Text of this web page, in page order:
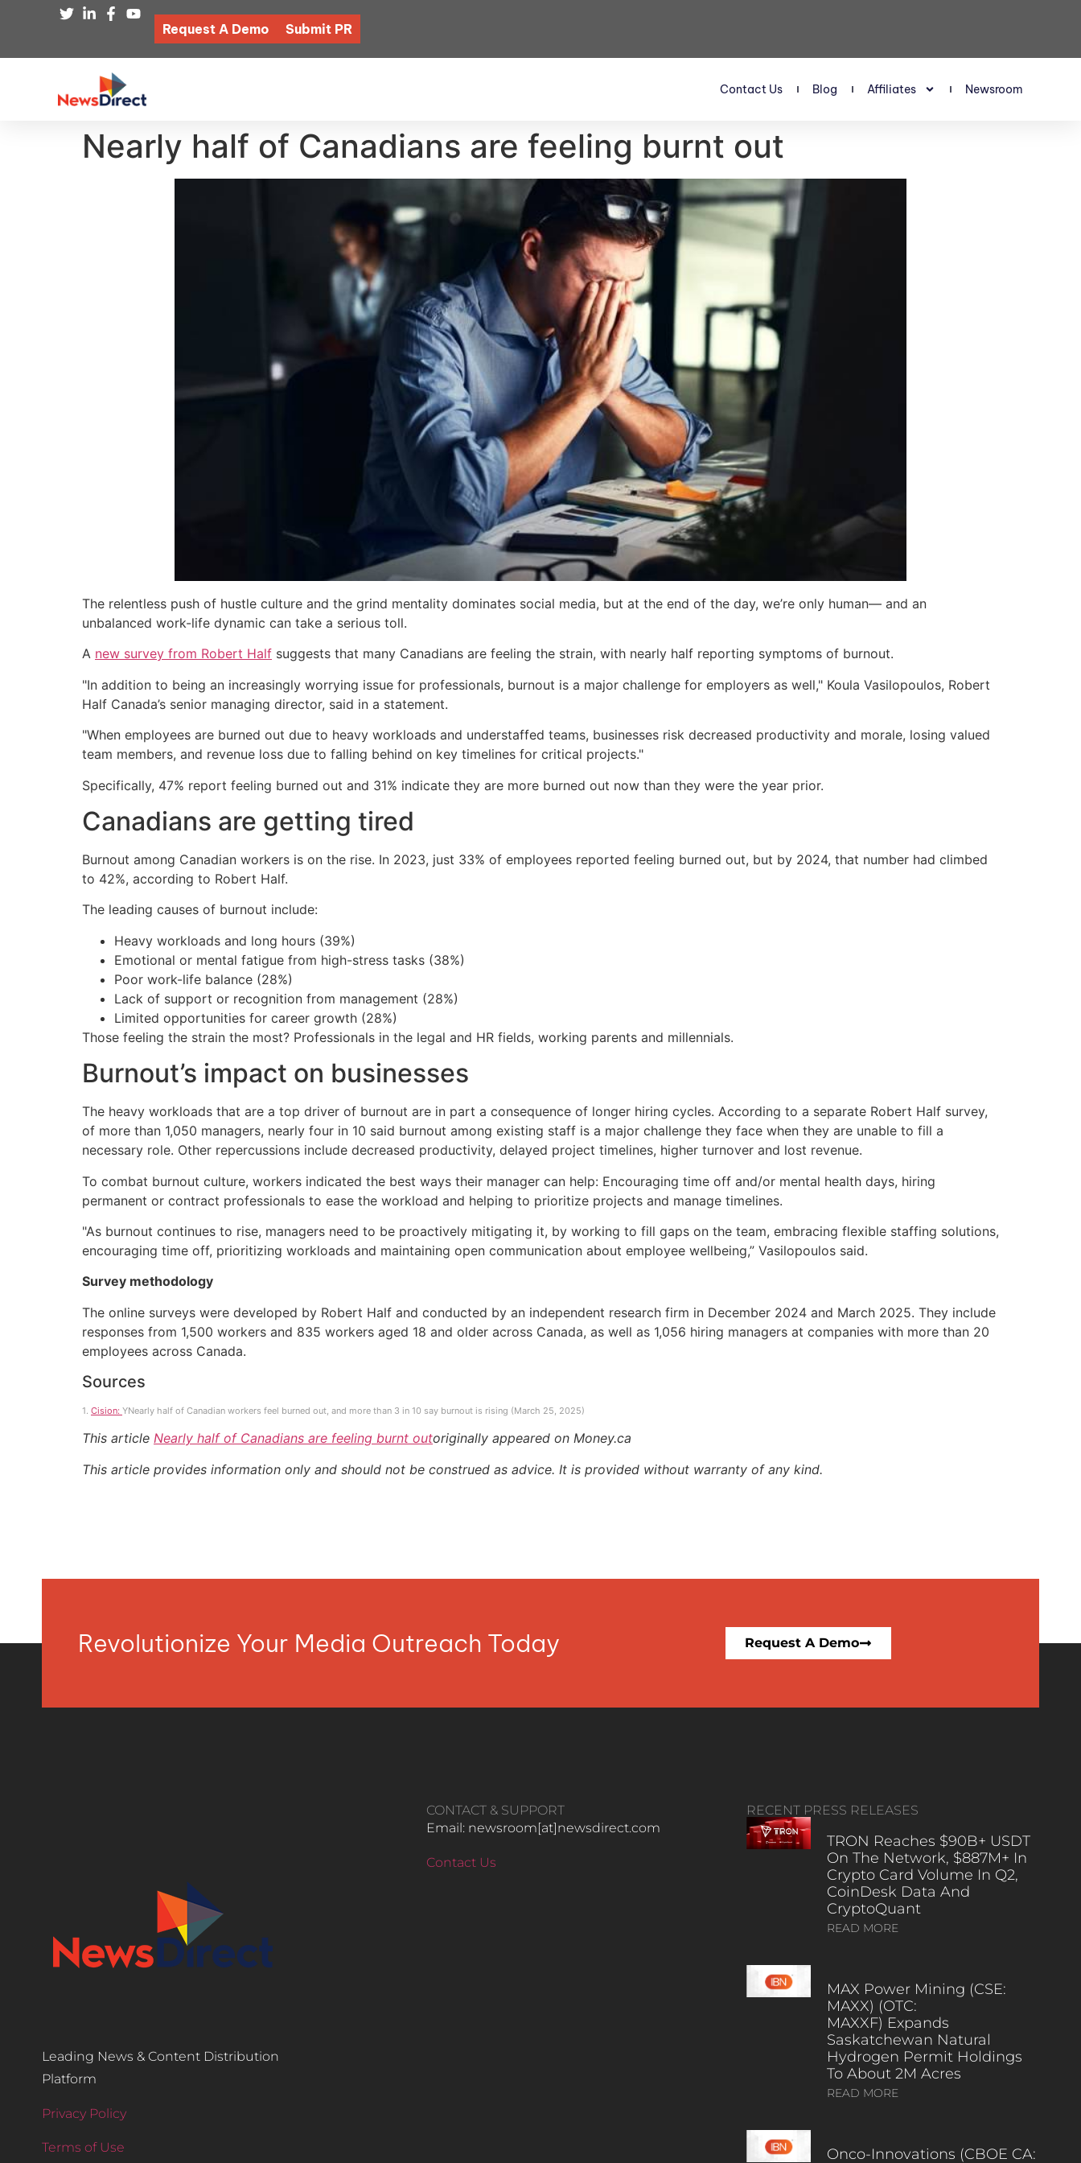
Request A Demo Submit PR
Contact Us Blog Affiliates Newsroom
Nearly half of Canadians are feeling burnt out
The relentless push of hustle culture and the grind mentality dominates social media, but at the end of the day, we’re only human— and an
unbalanced work-life dynamic can take a serious toll.
A new survey from Robert Half suggests that many Canadians are feeling the strain, with nearly half reporting symptoms of burnout.
"In addition to being an increasingly worrying issue for professionals, burnout is a major challenge for employers as well," Koula Vasilopoulos, Robert
Half Canada’s senior managing director, said in a statement.
"When employees are burned out due to heavy workloads and understaffed teams, businesses risk decreased productivity and morale, losing valued
team members, and revenue loss due to falling behind on key timelines for critical projects."
Specifically, 47% report feeling burned out and 31% indicate they are more burned out now than they were the year prior.
Canadians are getting tired
Burnout among Canadian workers is on the rise. In 2023, just 33% of employees reported feeling burned out, but by 2024, that number had climbed
to 42%, according to Robert Half.
The leading causes of burnout include:
Heavy workloads and long hours (39%)
Emotional or mental fatigue from high-stress tasks (38%)
Poor work-life balance (28%)
Lack of support or recognition from management (28%)
Limited opportunities for career growth (28%)
Those feeling the strain the most? Professionals in the legal and HR fields, working parents and millennials.
Burnout’s impact on businesses
The heavy workloads that are a top driver of burnout are in part a consequence of longer hiring cycles. According to a separate Robert Half survey,
of more than 1,050 managers, nearly four in 10 said burnout among existing staff is a major challenge they face when they are unable to fill a
necessary role. Other repercussions include decreased productivity, delayed project timelines, higher turnover and lost revenue.
To combat burnout culture, workers indicated the best ways their manager can help: Encouraging time off and/or mental health days, hiring
permanent or contract professionals to ease the workload and helping to prioritize projects and manage timelines.
"As burnout continues to rise, managers need to be proactively mitigating it, by working to fill gaps on the team, embracing flexible staffing solutions,
encouraging time off, prioritizing workloads and maintaining open communication about employee wellbeing,” Vasilopoulos said.
Survey methodology
The online surveys were developed by Robert Half and conducted by an independent research firm in December 2024 and March 2025. They include
responses from 1,500 workers and 835 workers aged 18 and older across Canada, as well as 1,056 hiring managers at companies with more than 20
employees across Canada.
Sources
1. Cision: YNearly half of Canadian workers feel burned out, and more than 3 in 10 say burnout is rising (March 25, 2025)
This article Nearly half of Canadians are feeling burnt outoriginally appeared on Money.ca
This article provides information only and should not be construed as advice. It is provided without warranty of any kind.
Revolutionize Your Media Outreach Today Request A Demo
Leading News & Content Distribution
Platform
Privacy Policy
Terms of Use
CONTACT & SUPPORT
Email: newsroom[at]newsdirect.com
Contact Us
RECENT PRESS RELEASES
TRON Reaches $90B+ USDT
On The Network, $887M+ In
Crypto Card Volume In Q2,
CoinDesk Data And
CryptoQuant
READ MORE
MAX Power Mining (CSE:
MAXX) (OTC:
MAXXF) Expands
Saskatchewan Natural
Hydrogen Permit Holdings
To About 2M Acres
READ MORE
Onco-Innovations (CBOE CA: